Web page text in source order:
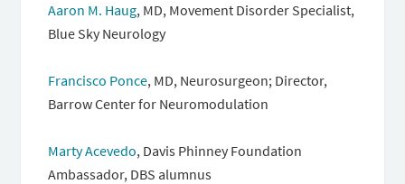
Aaron M. Haug, MD, Movement Disorder Specialist,
Blue Sky Neurology
Francisco Ponce, MD, Neurosurgeon; Director,
Barrow Center for Neuromodulation
Marty Acevedo, Davis Phinney Foundation
Ambassador, DBS alumnus